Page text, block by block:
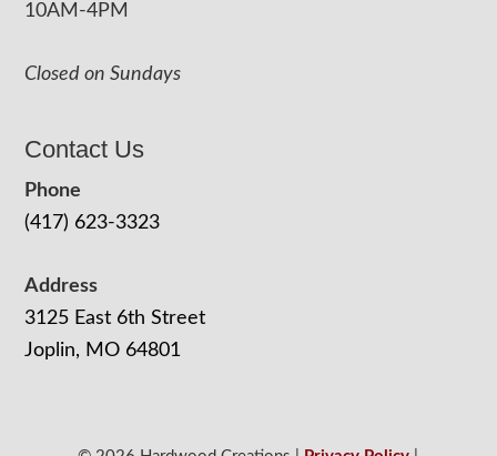
10AM-4PM
Closed on Sundays
Contact Us
Phone
(417) 623-3323
Address
3125 East 6th Street
Joplin, MO 64801